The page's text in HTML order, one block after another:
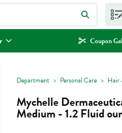
search term to find items.
Coupon
Department Personal Care Hair
Mychelle
Medium - 1.2 Fluid